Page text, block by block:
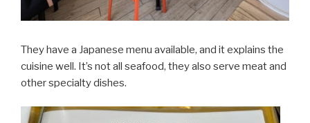
They have a Japanese menu available, and it explains the
cuisine well. It’s not all seafood, they also serve meat and
other specialty dishes.